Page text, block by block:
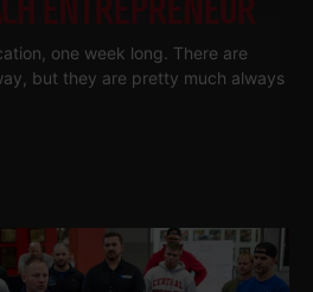
ENTREPRENEUR
one week long. There are
but they are pretty much always